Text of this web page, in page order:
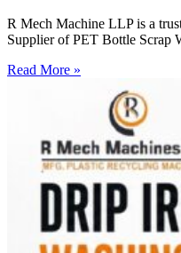
R Mech Machine LLP is a
Supplier of PET Bottle Scrap
Read More »